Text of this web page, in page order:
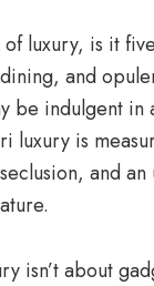
luxury, is it
and
be indulgent in
luxury is
and an
isn’t about